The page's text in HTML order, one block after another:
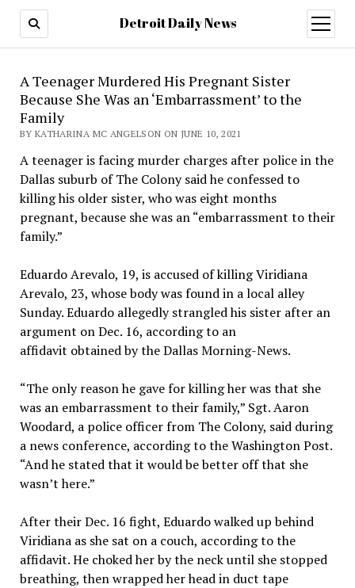
Detroit Daily News
open
menu
A Teenager Murdered His Pregnant Sister
Because She Was an ‘Embarrassment’ to the
Family
BY KATHARINA MC ANGELSON ON JUNE 10, 2021
A teenager is facing murder charges after police in the
Dallas suburb of The Colony said he confessed to
killing his older sister, who was eight months
pregnant, because she was an “embarrassment to their
family.”
Eduardo Arevalo, 19, is accused of killing Viridiana
Arevalo, 23, whose body was found in a local alley
Sunday. Eduardo allegedly strangled his sister after an
argument on Dec. 16, according to an
affidavit obtained by the Dallas Morning-News.
“The only reason he gave for killing her was that she
was an embarrassment to their family,” Sgt. Aaron
Woodard, a police officer from The Colony, said during
a news conference, according to the Washington Post.
“And he stated that it would be better off that she
wasn’t here.”
After their Dec. 16 fight, Eduardo walked up behind
Viridiana as she sat on a couch, according to the
affidavit. He choked her by the neck until she stopped
breathing, then wrapped her head in duct tape